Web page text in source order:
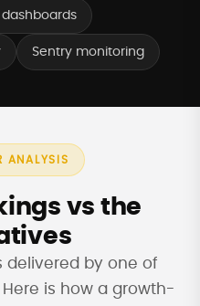
dashboards
Sentry monitoring
ANALYSIS
vs the
delivered by one of
is how a growth-